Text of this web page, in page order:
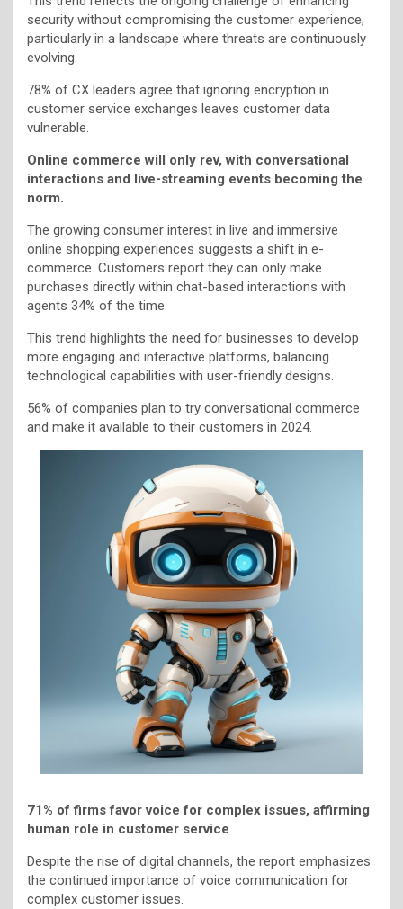
security without compromising the customer experience,
particularly in a landscape where threats are continuously
evolving.
78% of CX leaders agree that ignoring encryption in
customer service exchanges leaves customer data
vulnerable.
Online commerce will only rev, with conversational
interactions and live-streaming events becoming the
norm.
The growing consumer interest in live and immersive
online shopping experiences suggests a shift in e-
commerce. Customers report they can only make
purchases directly within chat-based interactions with
agents 34% of the time.
This trend highlights the need for businesses to develop
more engaging and interactive platforms, balancing
technological capabilities with user-friendly designs.
56% of companies plan to try conversational commerce
and make it available to their customers in 2024.
71% of firms favor voice for complex issues, affirming
human role in customer service
Despite the rise of digital channels, the report emphasizes
the continued importance of voice communication for
complex customer issues.